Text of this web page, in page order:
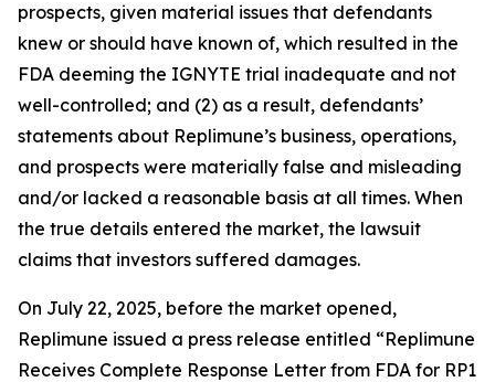
prospects, given material issues that defendants
knew or should have known of, which resulted in the
FDA deeming the IGNYTE trial inadequate and not
well-controlled; and (2) as a result, defendants’
statements about Replimune’s business, operations,
and prospects were materially false and misleading
and/or lacked a reasonable basis at all times. When
the true details entered the market, the lawsuit
claims that investors suffered damages.
On July 22, 2025, before the market opened,
Replimune issued a press release entitled “Replimune
Receives Complete Response Letter from FDA for RP1